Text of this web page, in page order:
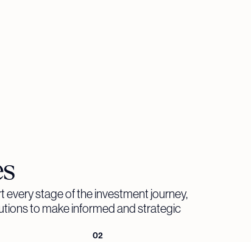
stage of the investment journey,
to make informed and strategic
02